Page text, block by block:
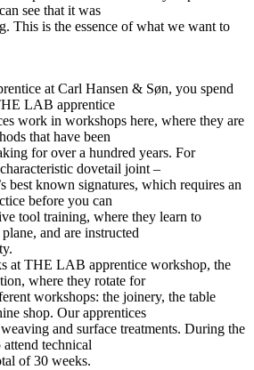
see that it was
This is the essence of what we want to
at Carl Hansen & Søn, you spend
LAB apprentice
work in workshops here, where they are
that have been
for over a hundred years. For
dovetail joint –
best known signatures, which requires an
before you can
tool training, where they learn to
and are instructed
at THE LAB apprentice workshop, the
where they rotate for
workshops: the joinery, the table
shop. Our apprentices
and surface treatments. During the
technical
of 30 weeks.